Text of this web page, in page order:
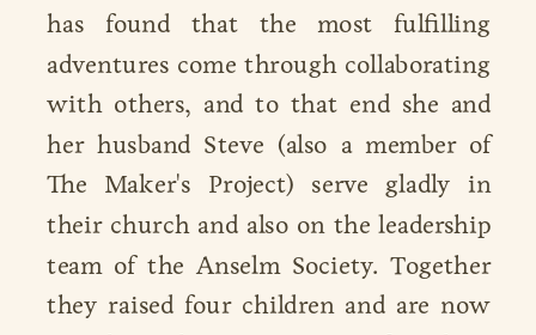
has found that the most fulfilling
adventures come through collaborating
with others, and to that end she and
her husband Steve (also a member of
The Maker's Project) serve gladly in
their church and also on the leadership
team of the Anselm Society. Together
they raised four children and are now